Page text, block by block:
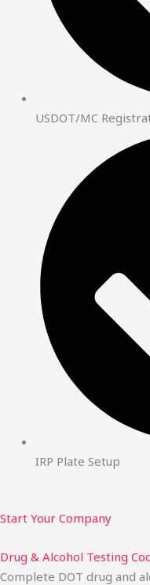
USDOT/MC
IRP Plate Setup
Start Your Company
Drug & Alcohol Testing
Complete DOT drug and